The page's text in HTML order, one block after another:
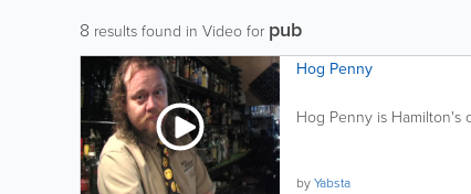
8 results found in Video for pub
Hog Penny
Hog Penny is Hamilton's
byYabsta